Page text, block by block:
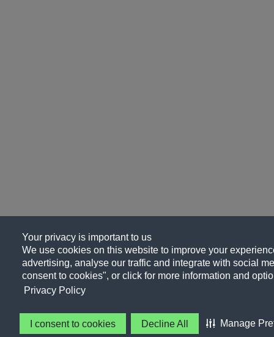
Your privacy is important to us
We use cookies on this website to improve your
advertising, analyse our traffic and integrate with social
consent to cookies", or click for more information and
Privacy Policy
I consent to cookies Decline All Manage